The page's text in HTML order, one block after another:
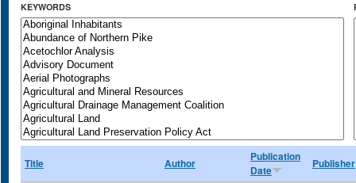
KEYWORDS
Title Author
Publication
Date
Publisher